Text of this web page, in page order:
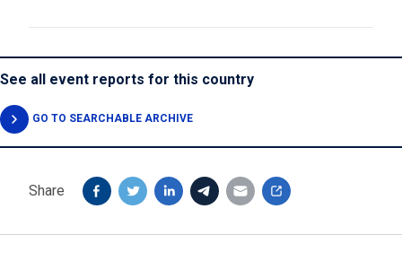
See all event reports for this country
GO TO SEARCHABLE ARCHIVE
Share